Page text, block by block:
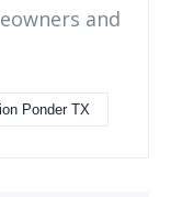
and
Ponder TX